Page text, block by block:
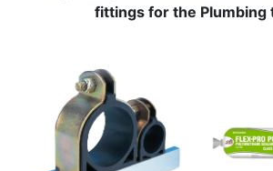
fittings for the Plumbing